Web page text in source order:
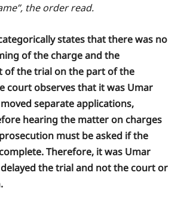
the order read.
states that there was no
of the charge and the
of the trial on the part of the
court observes that it was Umar
separate applications,
hearing the matter on charges
must be asked if the
Therefore, it was Umar
the trial and not the court or